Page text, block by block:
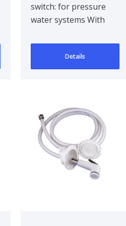
switch: for pressure
water systems With
submersible pumps
Details